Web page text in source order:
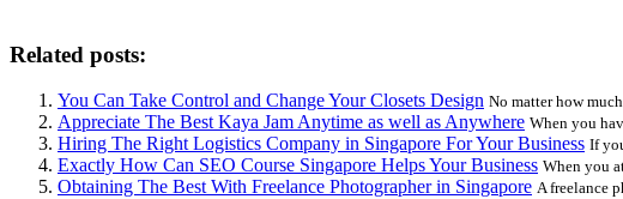
Related posts:
You Can Take Control and Change Your Closets Design No matter how
Appreciate The Best Kaya Jam Anytime as well as Anywhere When you
Hiring The Right Logistics Company in Singapore For Your Business If
Exactly How Can SEO Course Singapore Helps Your Business When you
Obtaining The Best With Freelance Photographer in Singapore A freelance